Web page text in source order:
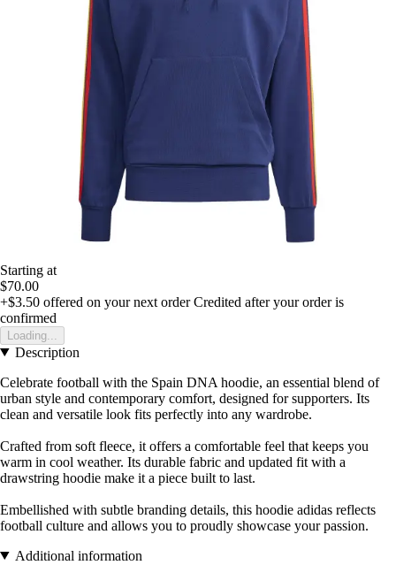
Starting at
$70.00
+$3.50 offered on your next order Credited after your order is
confirmed
Loading...
Description
Celebrate football with the Spain DNA hoodie, an essential blend of
urban style and contemporary comfort, designed for supporters. Its
clean and versatile look fits perfectly into any wardrobe.
Crafted from soft fleece, it offers a comfortable feel that keeps you
warm in cool weather. Its durable fabric and updated fit with a
drawstring hoodie make it a piece built to last.
Embellished with subtle branding details, this hoodie adidas reflects
football culture and allows you to proudly showcase your passion.
Additional information